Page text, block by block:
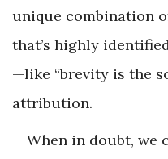
unique combination
that’s highly
—like “brevity is the
attribution.
When in doubt, we